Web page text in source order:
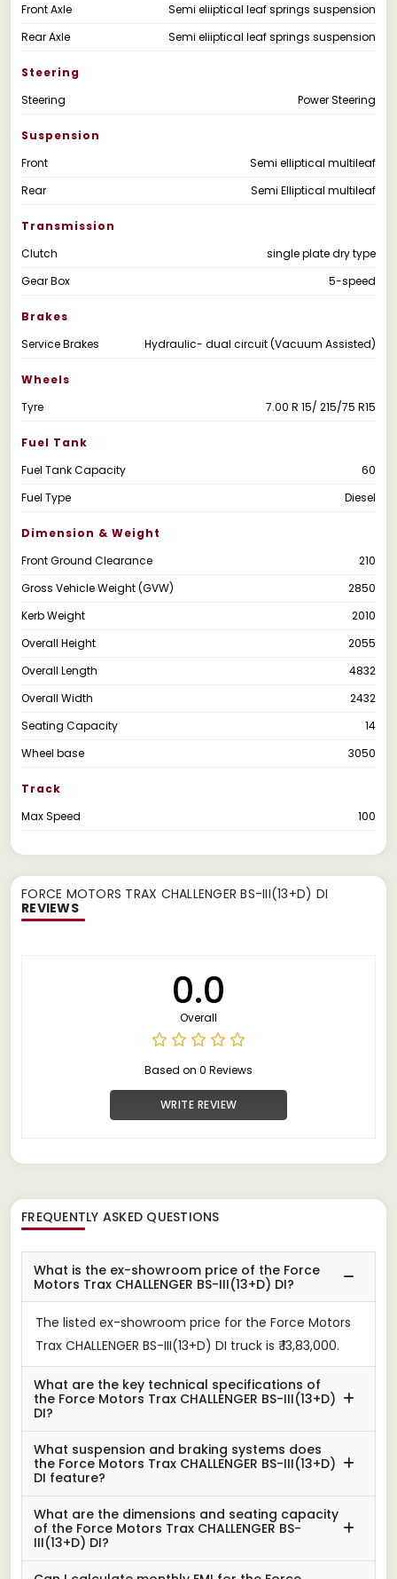
Front Axle
Semi eliiptical leaf springs suspension
Rear Axle
Semi eliiptical leaf springs suspension
Steering
Steering
Power Steering
Suspension
Front
Semi elliptical multileaf
Rear
Semi Elliptical multileaf
Transmission
Clutch
single plate dry type
Gear Box
5-speed
Brakes
Service Brakes
Hydraulic- dual circuit (Vacuum Assisted)
Wheels
Tyre
7.00 R 15/ 215/75 R15
Fuel Tank
Fuel Tank Capacity
60
Fuel Type
Diesel
Dimension & Weight
Front Ground Clearance
210
Gross Vehicle Weight (GVW)
2850
Kerb Weight
2010
Overall Height
2055
Overall Length
4832
Overall Width
2432
Seating Capacity
14
Wheel base
3050
Track
Max Speed
100
FORCE MOTORS TRAX CHALLENGER BS-III(13+D) DI
REVIEWS
0.0
Overall
Based on 0 Reviews
WRITE REVIEW
FREQUENTLY ASKED QUESTIONS
What is the ex-showroom price of the Force
Motors Trax CHALLENGER BS-III(13+D) DI?
The listed ex-showroom price for the Force Motors
Trax CHALLENGER BS-III(13+D) DI truck is ₹ 13,83,000.
What are the key technical specifications of
the Force Motors Trax CHALLENGER BS-III(13+D)
DI?
What suspension and braking systems does
the Force Motors Trax CHALLENGER BS-III(13+D)
DI feature?
What are the dimensions and seating capacity
of the Force Motors Trax CHALLENGER BS-
III(13+D) DI?